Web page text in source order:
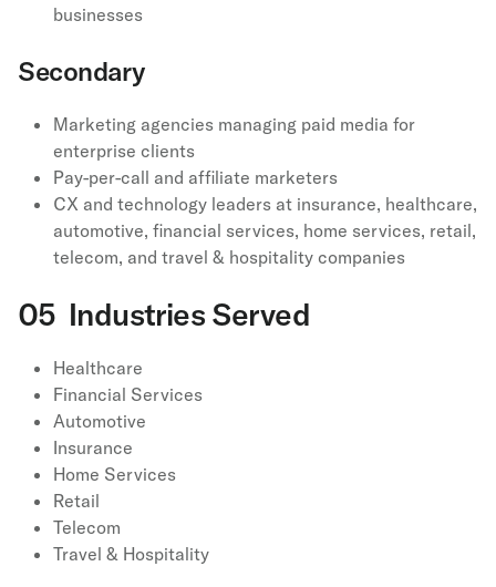
businesses
Secondary
Marketing agencies managing paid media for
enterprise clients
Pay-per-call and affiliate marketers
CX and technology leaders at insurance, healthcare,
automotive, financial services, home services, retail,
telecom, and travel & hospitality companies
05 Industries Served
Healthcare
Financial Services
Automotive
Insurance
Home Services
Retail
Telecom
Travel & Hospitality